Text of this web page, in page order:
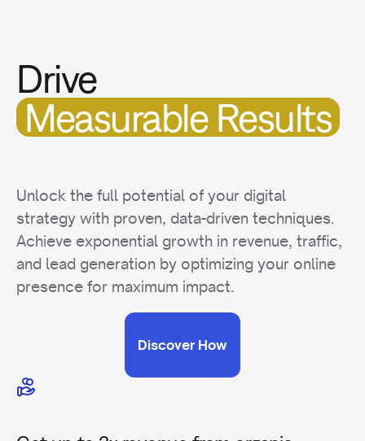
Drive
Measurable Results
Unlock the full potential of your digital
strategy with proven, data-driven techniques.
Achieve exponential growth in revenue, traffic,
and lead generation by optimizing your online
presence for maximum impact.
Discover How